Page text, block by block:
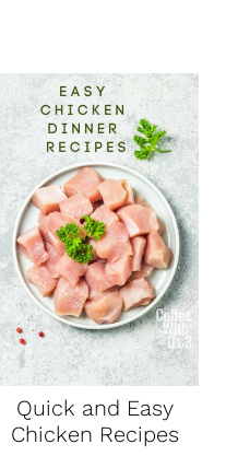
Quick and Easy
Chicken Recipes